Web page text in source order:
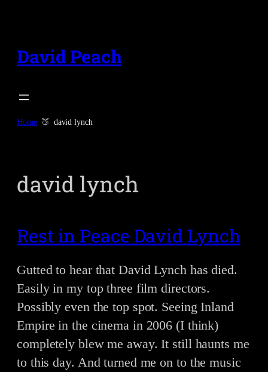
content
David Peach
Home david lynch
david lynch
Rest in Peace David Lynch
Gutted to hear that David Lynch has died.
Easily in my top three film directors.
Possibly even the top spot. Seeing Inland
Empire in the cinema in 2006 (I think)
completely blew me away. It still haunts me
to this day. And turned me on to the music